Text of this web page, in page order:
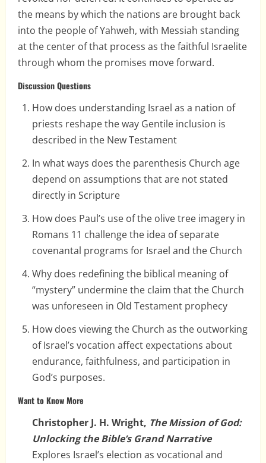
the means by which the nations are brought back
into the people of Yahweh, with Messiah standing
at the center of that process as the faithful Israelite
through whom the promises move forward.
Discussion Questions
How does understanding Israel as a nation of
priests reshape the way Gentile inclusion is
described in the New Testament
In what ways does the parenthesis Church age
depend on assumptions that are not stated
directly in Scripture
How does Paul’s use of the olive tree imagery in
Romans 11 challenge the idea of separate
covenantal programs for Israel and the Church
Why does redefining the biblical meaning of
“mystery” undermine the claim that the Church
was unforeseen in Old Testament prophecy
How does viewing the Church as the outworking
of Israel’s vocation affect expectations about
endurance, faithfulness, and participation in
God’s purposes.
Want to Know More
Christopher J. H. Wright, The Mission of God:
Unlocking the Bible’s Grand Narrative
Explores Israel’s election as vocational and